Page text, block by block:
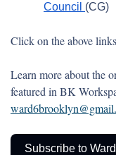
Council (CG)
Click on the above
Learn more about the
Subscribe to